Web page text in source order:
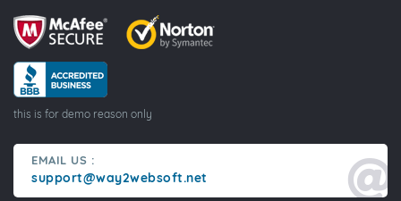
this is for demo reason only
EMAIL US :
support@way2websoft.net